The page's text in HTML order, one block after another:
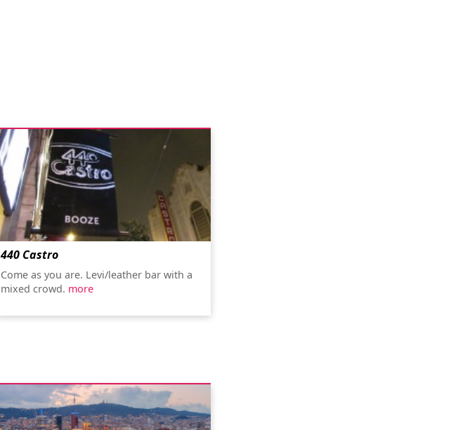
440 Castro
Come as you are. Levi/leather bar with a
mixed crowd. more